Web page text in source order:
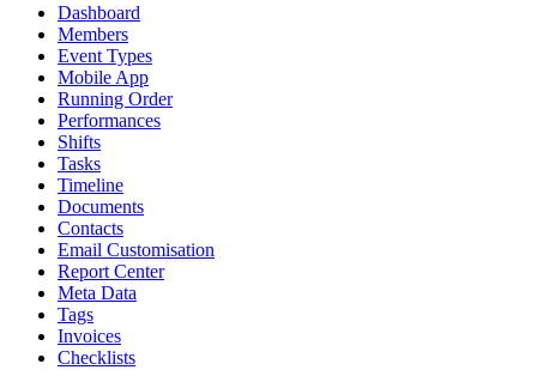
Dashboard
Members
Event Types
Mobile App
Running Order
Performances
Shifts
Tasks
Timeline
Documents
Contacts
Email Customisation
Report Center
Meta Data
Tags
Invoices
Checklists